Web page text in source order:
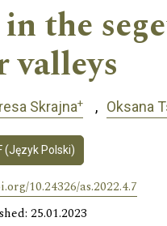
the
valleys
Skrajna+ Oksana
(Język Polski)
10.24326/as.2022.4.7
25.01.2023